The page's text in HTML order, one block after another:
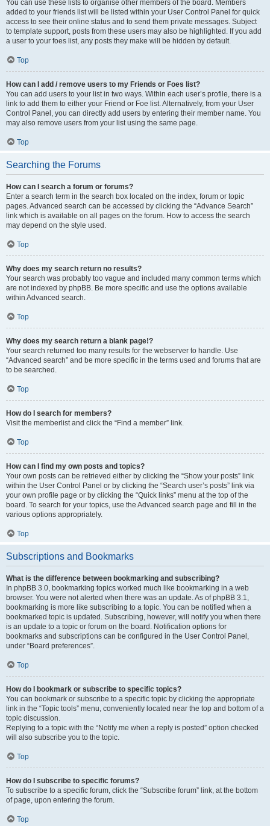
You can use these lists to organise other members of the board. Members
added to your friends list will be listed within your User Control Panel for quick
access to see their online status and to send them private messages. Subject
to template support, posts from these users may also be highlighted. If you add
a user to your foes list, any posts they make will be hidden by default.
Top
How can I add / remove users to my Friends or Foes list?
You can add users to your list in two ways. Within each user’s profile, there is a
link to add them to either your Friend or Foe list. Alternatively, from your User
Control Panel, you can directly add users by entering their member name. You
may also remove users from your list using the same page.
Top
Searching the Forums
How can I search a forum or forums?
Enter a search term in the search box located on the index, forum or topic
pages. Advanced search can be accessed by clicking the “Advance Search”
link which is available on all pages on the forum. How to access the search
may depend on the style used.
Top
Why does my search return no results?
Your search was probably too vague and included many common terms which
are not indexed by phpBB. Be more specific and use the options available
within Advanced search.
Top
Why does my search return a blank page!?
Your search returned too many results for the webserver to handle. Use
“Advanced search” and be more specific in the terms used and forums that are
to be searched.
Top
How do I search for members?
Visit the memberlist and click the “Find a member” link.
Top
How can I find my own posts and topics?
Your own posts can be retrieved either by clicking the “Show your posts” link
within the User Control Panel or by clicking the “Search user’s posts” link via
your own profile page or by clicking the “Quick links” menu at the top of the
board. To search for your topics, use the Advanced search page and fill in the
various options appropriately.
Top
Subscriptions and Bookmarks
What is the difference between bookmarking and subscribing?
In phpBB 3.0, bookmarking topics worked much like bookmarking in a web
browser. You were not alerted when there was an update. As of phpBB 3.1,
bookmarking is more like subscribing to a topic. You can be notified when a
bookmarked topic is updated. Subscribing, however, will notify you when there
is an update to a topic or forum on the board. Notification options for
bookmarks and subscriptions can be configured in the User Control Panel,
under “Board preferences”.
Top
How do I bookmark or subscribe to specific topics?
You can bookmark or subscribe to a specific topic by clicking the appropriate
link in the “Topic tools” menu, conveniently located near the top and bottom of a
topic discussion.
Replying to a topic with the “Notify me when a reply is posted” option checked
will also subscribe you to the topic.
Top
How do I subscribe to specific forums?
To subscribe to a specific forum, click the “Subscribe forum” link, at the bottom
of page, upon entering the forum.
Top